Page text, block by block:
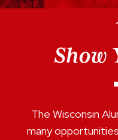
Show
The Wisconsin
many